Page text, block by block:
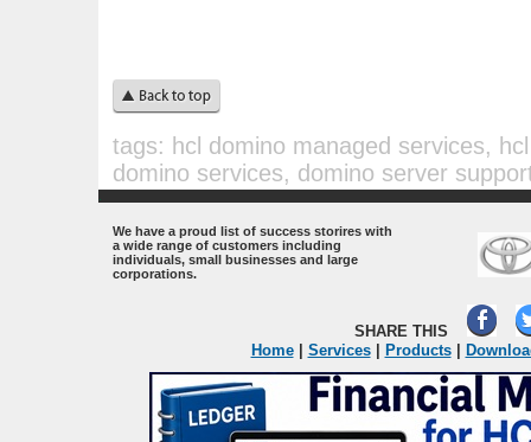
tags: hcl domino managed services,
domino services, domino server